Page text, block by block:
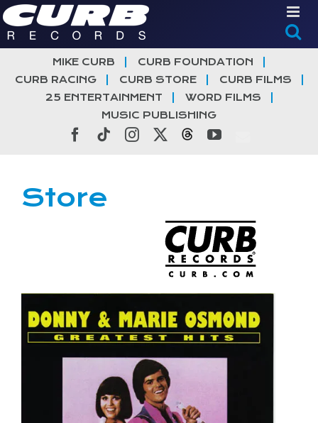
Skip
to
content
MIKE CURB
CURB FOUNDATION
CURB RACING
CURB STORE
CURB FILMS
25 ENTERTAINMENT
WORD FILMS
MUSIC PUBLISHING
Facebook
TiktokInstagramThreadsYouTube
Store